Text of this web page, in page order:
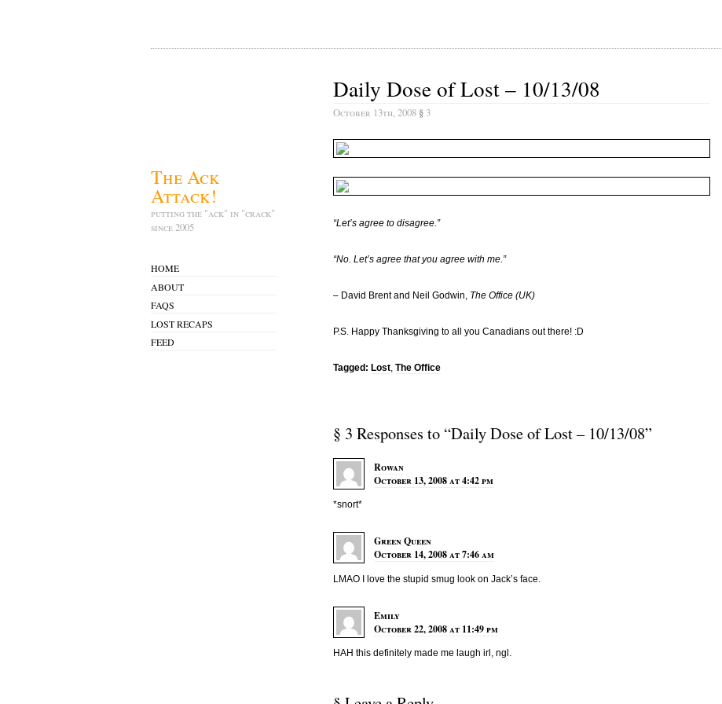
The Ack
Attack!
putting the "ack" in "crack"
since 2005
HOME
ABOUT
FAQS
LOST RECAPS
FEED
Daily Dose of Lost – 10/13/08
October 13th, 2008 § 3
“Let’s agree to disagree.”
“No. Let’s agree that you agree with me.”
– David Brent and Neil Godwin, The Office (UK)
P.S. Happy Thanksgiving to all you Canadians out there! :D
Tagged: Lost, The Office
§ 3 Responses to “Daily Dose of Lost – 10/13/08”
Rowan
October 13, 2008 at 4:42 pm
*snort*
Green Queen
October 14, 2008 at 7:46 am
LMAO I love the stupid smug look on Jack’s face.
Emily
October 22, 2008 at 11:49 pm
HAH this definitely made me laugh irl, ngl.